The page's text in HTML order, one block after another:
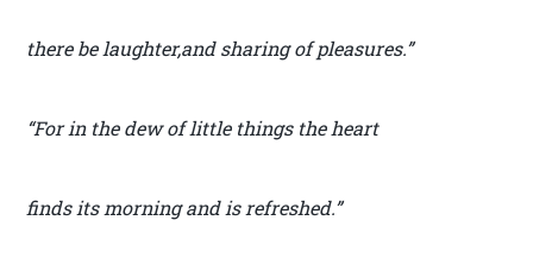
there be laughter,and sharing of pleasures.”
“For in the dew of little things the heart
finds its morning and is refreshed.”